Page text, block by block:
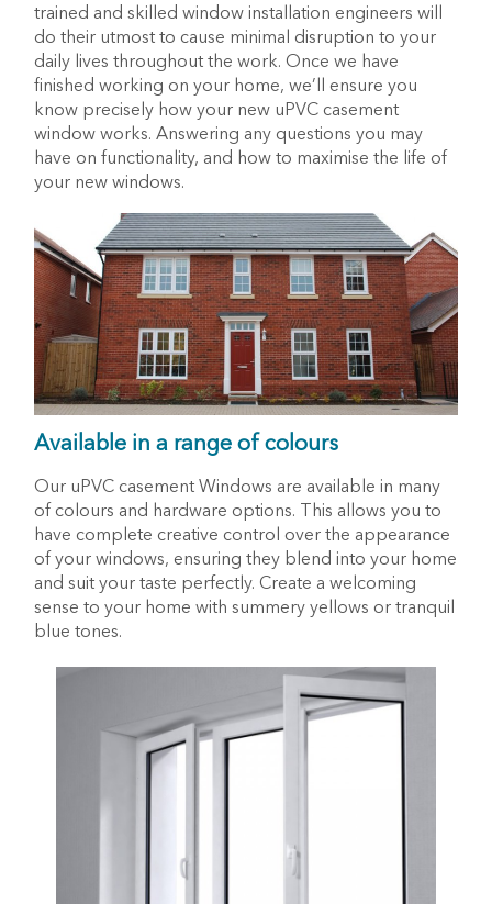
trained and skilled window installation engineers will
do their utmost to cause minimal disruption to your
daily lives throughout the work. Once we have
finished working on your home, we’ll ensure you
know precisely how your new uPVC casement
window works. Answering any questions you may
have on functionality, and how to maximise the life of
your new windows.
Available in a range of colours
Our uPVC casement Windows are available in many
of colours and hardware options. This allows you to
have complete creative control over the appearance
of your windows, ensuring they blend into your home
and suit your taste perfectly. Create a welcoming
sense to your home with summery yellows or tranquil
blue tones.